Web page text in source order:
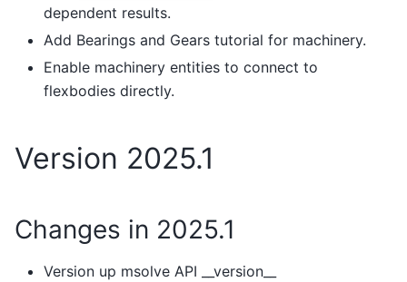
dependent results.
Add Bearings and Gears tutorial for machinery.
Enable machinery entities to connect to
flexbodies directly.
Version 2025.1
Changes in 2025.1
Version up msolve API __version__